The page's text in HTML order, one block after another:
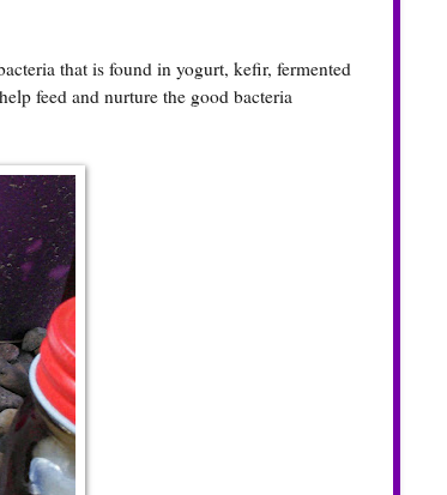
that is found in yogurt, kefir, fermented
feed and nurture the good bacteria